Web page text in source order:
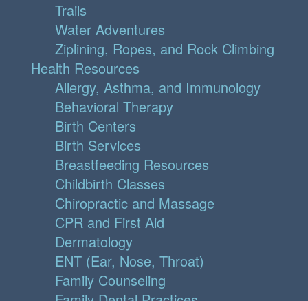
Trails
Water Adventures
Ziplining, Ropes, and Rock Climbing
Health Resources
Allergy, Asthma, and Immunology
Behavioral Therapy
Birth Centers
Birth Services
Breastfeeding Resources
Childbirth Classes
Chiropractic and Massage
CPR and First Aid
Dermatology
ENT (Ear, Nose, Throat)
Family Counseling